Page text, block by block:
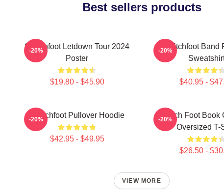
Best sellers products
Switchfoot Letdown Tour 2024
Poster
$19.80 - $45.90
-20%
Switchfoot Band
$40.95 -
-20%
Switchfoot Pullover Hoodie
$42.95 - $49.95
-20%
Switch Foot Book
Oversized T-
$26.50 -
-20%
VIEW MORE